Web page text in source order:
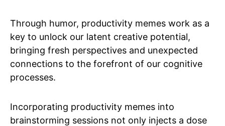
Through humor, productivity memes work as a
key to unlock our latent creative potential,
bringing fresh perspectives and unexpected
connections to the forefront of our cognitive
processes.
Incorporating productivity memes into
brainstorming sessions not only injects a dose